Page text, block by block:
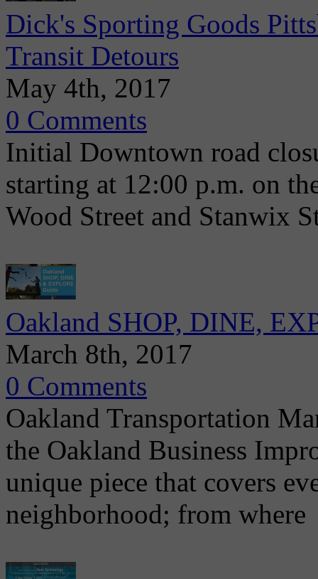
Dick's Sporting Goods
Transit Detours
May 4th, 2017
0 Comments
Initial Downtown road
starting at 12:00 p.m. on
Wood Street and Stanwix
Oakland SHOP, DINE,
March 8th, 2017
0 Comments
Oakland Transportation
the Oakland Business
unique piece that covers
neighborhood; from where